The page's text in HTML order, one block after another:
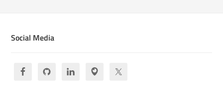
Social Media